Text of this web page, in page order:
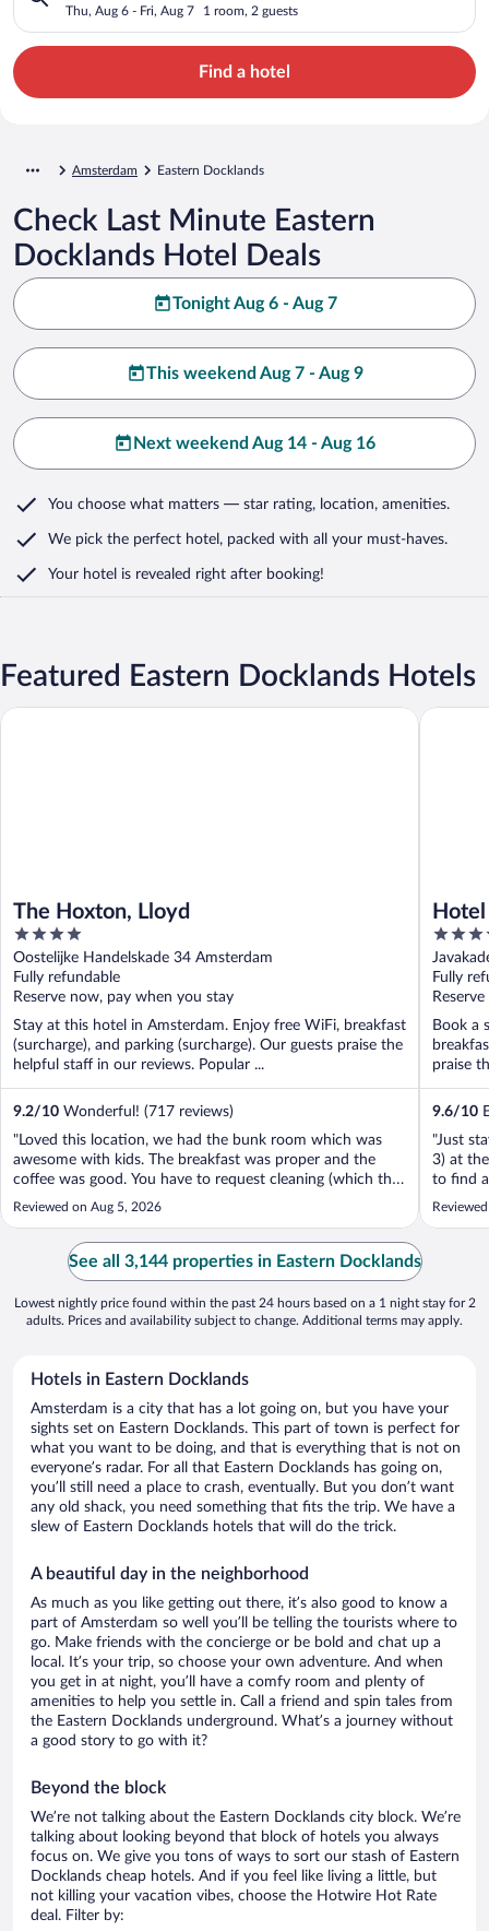
Thu, Aug 6 - Fri, Aug 7 1 room, 2 guests
Find a hotel
Amsterdam Eastern Docklands
Check Last Minute Eastern
Docklands Hotel Deals
Tonight Aug 6 - Aug 7
This weekend Aug 7 - Aug 9
Next weekend Aug 14 - Aug 16
You choose what matters — star rating, location, amenities.
We pick the perfect hotel, packed with all your must-haves.
Your hotel is revealed right after booking!
Featured Eastern Docklands Hotels
The Hoxton, Lloyd
4
out
of
5
Oostelijke Handelskade 34 Amsterdam
Fully refundable
Reserve now, pay when you stay
Stay at this hotel in Amsterdam. Enjoy free WiFi, breakfast
(surcharge), and parking (surcharge). Our guests praise the
helpful staff in our reviews. Popular ...
9.2/10 Wonderful! (717 reviews)
"Loved this location, we had the bunk room which was
awesome with kids. The breakfast was proper and the
coffee was good. You have to request cleaning (which the
staff were responsive too but never actually happened)
and house keeping missed garbage stuffed down between
the bunk beds which was my ..."
Reviewed on Aug 5, 2026
The Hoxton, Lloyd
4.5
out
of
5
Fully
Book a
praise
9.6/10
"Just
3) at
to find
room
Hotel
See all 3,144 properties in Eastern Docklands
Lowest nightly price found within the past 24 hours based on a 1 night stay for 2
adults. Prices and availability subject to change. Additional terms may apply.
Hotels in Eastern Docklands
Amsterdam is a city that has a lot going on, but you have your
sights set on Eastern Docklands. This part of town is perfect for
what you want to be doing, and that is everything that is not on
everyone’s radar. For all that Eastern Docklands has going on,
you’ll still need a place to crash, eventually. But you don’t want
any old shack, you need something that fits the trip. We have a
slew of Eastern Docklands hotels that will do the trick.
A beautiful day in the neighborhood
As much as you like getting out there, it’s also good to know a
part of Amsterdam so well you’ll be telling the tourists where to
go. Make friends with the concierge or be bold and chat up a
local. It’s your trip, so choose your own adventure. And when
you get in at night, you’ll have a comfy room and plenty of
amenities to help you settle in. Call a friend and spin tales from
the Eastern Docklands underground. What’s a journey without
a good story to go with it?
Beyond the block
We’re not talking about the Eastern Docklands city block. We’re
talking about looking beyond that block of hotels you always
focus on. We give you tons of ways to sort our stash of Eastern
Docklands cheap hotels. And if you feel like living a little, but
not killing your vacation vibes, choose the Hotwire Hot Rate
deal. Filter by: